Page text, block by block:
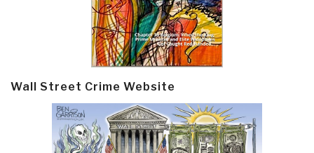
Wall Street Crime Website